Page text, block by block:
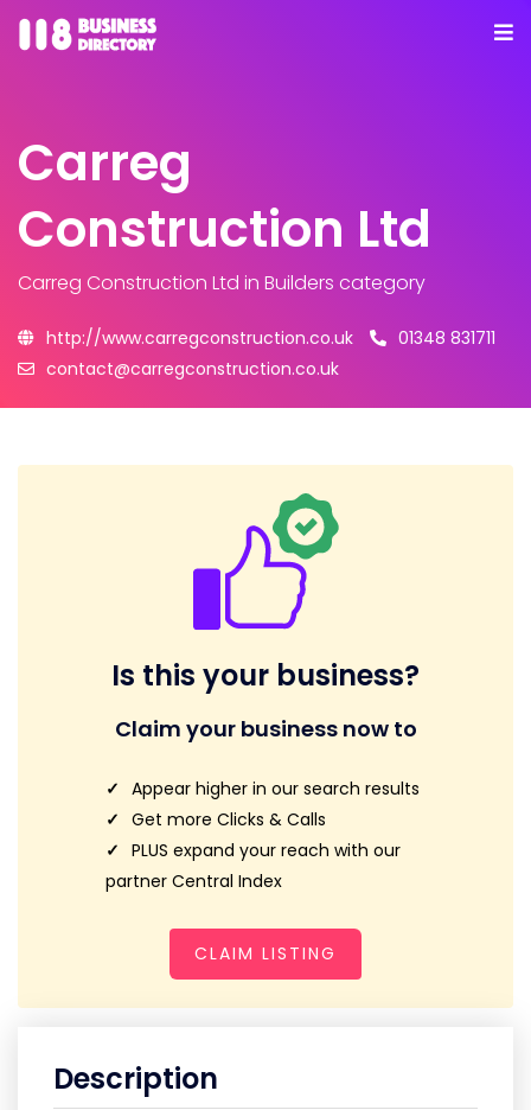
Carreg
Construction Ltd
Carreg Construction Ltd in Builders category
http://www.carregconstruction.co.uk
01348 831711
contact@carregconstruction.co.uk
Is this your business?
Claim your business now to
Appear higher in our search results
Get more Clicks & Calls
PLUS expand your reach with our
partner Central Index
CLAIM LISTING
Description